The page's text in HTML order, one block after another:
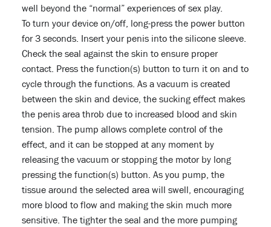
well beyond the “normal” experiences of sex play.
To turn your device on/off, long-press the power button
for 3 seconds. Insert your penis into the silicone sleeve.
Check the seal against the skin to ensure proper
contact. Press the function(s) button to turn it on and to
cycle through the functions. As a vacuum is created
between the skin and device, the sucking effect makes
the penis area throb due to increased blood and skin
tension. The pump allows complete control of the
effect, and it can be stopped at any moment by
releasing the vacuum or stopping the motor by long
pressing the function(s) button. As you pump, the
tissue around the selected area will swell, encouraging
more blood to flow and making the skin much more
sensitive. The tighter the seal and the more pumping